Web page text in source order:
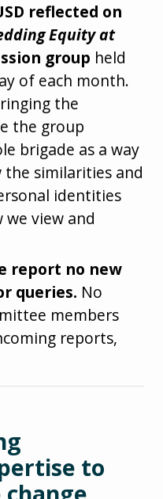
reflected on
Equity at
group held
of each month.
the
the group
brigade as a way
similarities and
identities
view and
report no new
queries. No
members
reports,
to